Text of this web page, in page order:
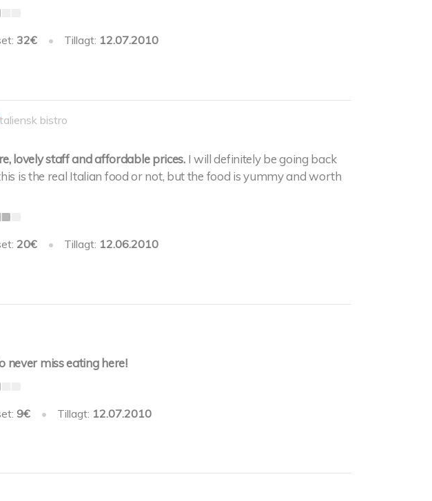
32€ • Tillagt: 12.07.2010
bistro
lovely staff and affordable prices. I will definitely be going back
is the real Italian food or not, but the food is yummy and worth
20€ • Tillagt: 12.06.2010
never miss eating here!
9€ • Tillagt: 12.07.2010